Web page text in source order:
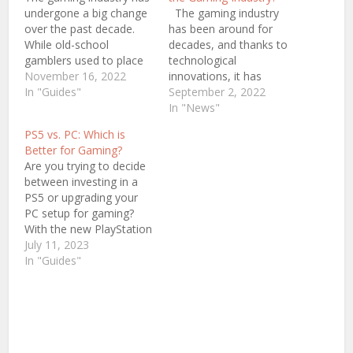
undergone a big change
over the past decade.
While old-school
gamblers used to place
bets on board games or
arcade machines,
between their personal
computers and
consoles. As a result, the
industry is now more
diverse than ever
before. Thanks…
November 16, 2022
In "Guides"
The gaming industry
has been around for
decades, and thanks to
technological
innovations, it has
grown tremendously in
recent years. Video
September 2, 2022
In "News"
PS5 vs. PC: Which is
Better for Gaming?
Are you trying to decide
between investing in a
PS5 or upgrading your
PC setup for gaming?
With the new PlayStation
5 launch, it's natural to
consider rolling out the
July 11, 2023
In "Guides"